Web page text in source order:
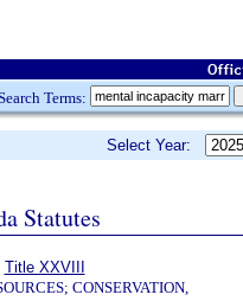
Terms:
Select Year:
Statutes
Title XXVIII
CONSERVATION,